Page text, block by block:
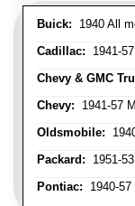
Buick: 1940 All
Cadillac: 1941-
Chevy & GMC
Chevy: 1941-57
Oldsmobile:
Packard: 1951-
Pontiac: 1940-